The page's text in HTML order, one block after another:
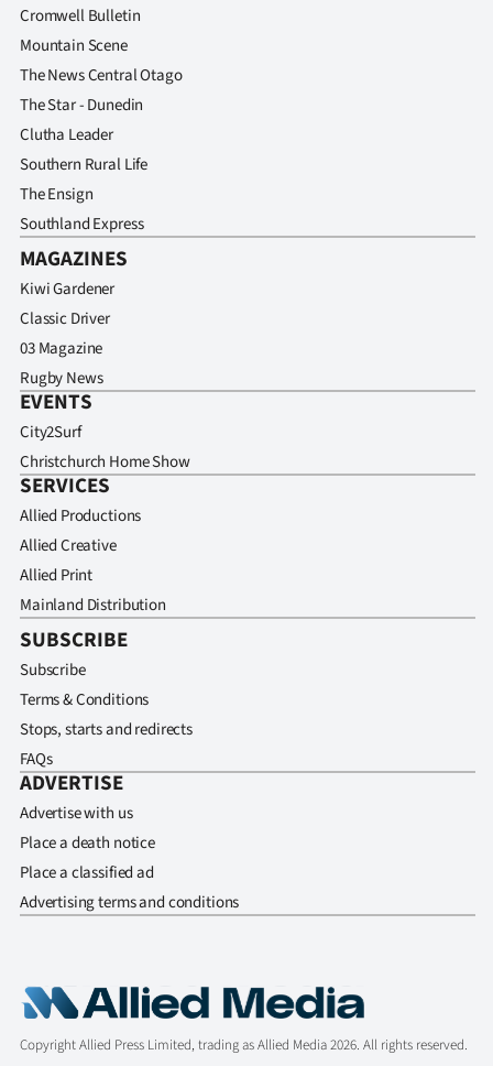
Cromwell Bulletin
Mountain Scene
The News Central Otago
The Star - Dunedin
Clutha Leader
Southern Rural Life
The Ensign
Southland Express
MAGAZINES
Kiwi Gardener
Classic Driver
03 Magazine
Rugby News
EVENTS
City2Surf
Christchurch Home Show
SERVICES
Allied Productions
Allied Creative
Allied Print
Mainland Distribution
SUBSCRIBE
Subscribe
Terms & Conditions
Stops, starts and redirects
FAQs
ADVERTISE
Advertise with us
Place a death notice
Place a classified ad
Advertising terms and conditions
Copyright Allied Press Limited, trading as Allied Media 2026. All rights reserved.